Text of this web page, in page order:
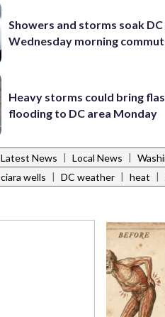
Showers and storms soak DC
Wednesday morning
Heavy storms could bring
flooding to DC area Monday
Latest News | Local News |
ciara wells | DC weather | heat |